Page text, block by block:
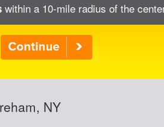
within a 10-mile radius of the
NY